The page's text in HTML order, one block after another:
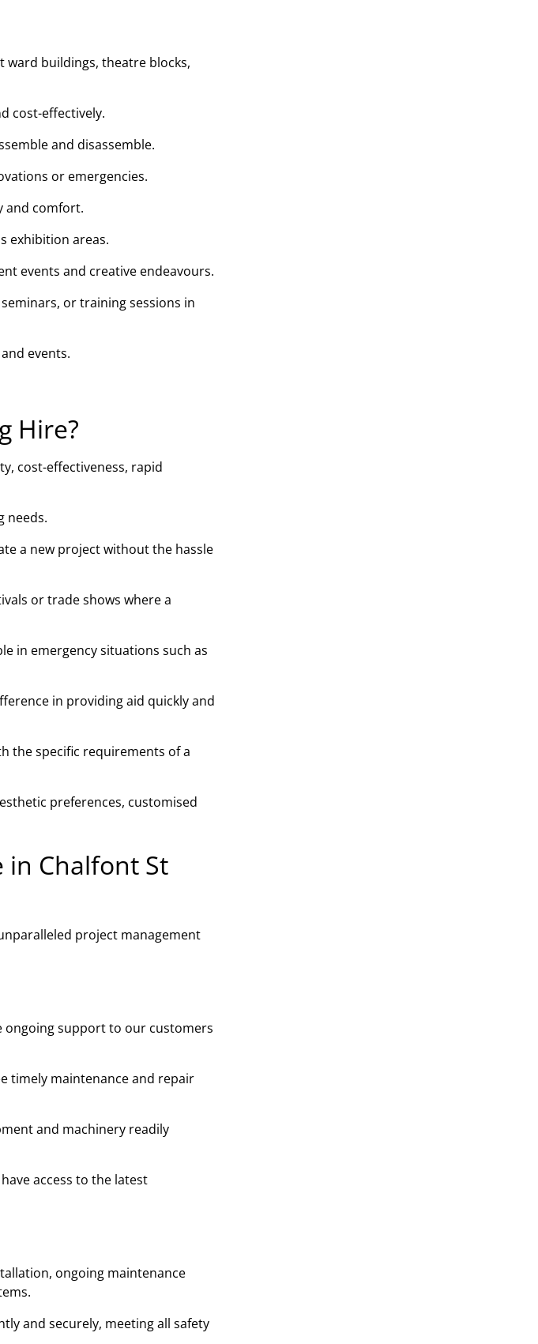
ward buildings, theatre blocks,
cost-effectively.
and disassemble.
or emergencies.
and comfort.
exhibition areas.
events and creative endeavours.
or training sessions in
events.
Hire?
cost-effectiveness, rapid
needs.
a new project without the hassle
or trade shows where a
in emergency situations such as
in providing aid quickly and
the specific requirements of a
preferences, customised
in Chalfont St
project management
ongoing support to our customers
timely maintenance and repair
and machinery readily
access to the latest
ongoing maintenance
and securely, meeting all safety